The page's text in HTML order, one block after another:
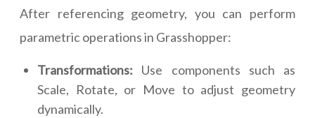
After referencing geometry, you can perform
parametric operations in Grasshopper:
Transformations: Use components such as
Scale, Rotate, or Move to adjust geometry
dynamically.